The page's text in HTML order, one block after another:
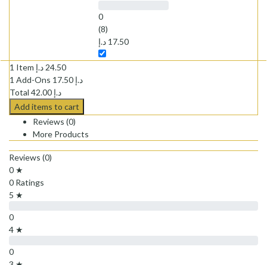
0
(8)
17.50 د.إ
1 Item 24.50 د.إ
1 Add-Ons 17.50 د.إ
Total 42.00 د.إ
Add items to cart
Reviews (0)
More Products
Reviews (0)
0 ★
0 Ratings
5 ★
0
4 ★
0